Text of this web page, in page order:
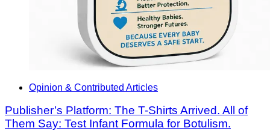
Opinion & Contributed Articles
Publisher’s Platform: The T-Shirts Arrived. All of
Them Say: Test Infant Formula for Botulism.